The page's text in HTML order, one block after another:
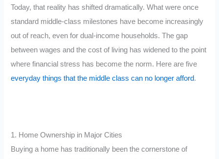
Today, that reality has shifted dramatically. What were once
standard middle-class milestones have become increasingly
out of reach, even for dual-income households. The gap
between wages and the cost of living has widened to the point
where financial stress has become the norm. Here are five
everyday things that the middle class can no longer afford.
1. Home Ownership in Major Cities
Buying a home has traditionally been the cornerstone of